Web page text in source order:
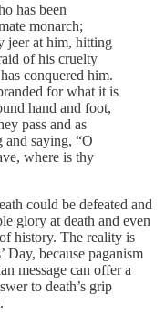
has been
monarch;
jeer at him, hitting
of his cruelty
conquered him.
for what it is
hand and foot,
pass and as
and saying, “O
where is thy
could be defeated and
glory at death and even
history. The reality is
Day, because paganism
message can offer a
to death’s grip